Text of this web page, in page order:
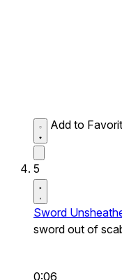
Add to
5
Sword
sword out of
0:06